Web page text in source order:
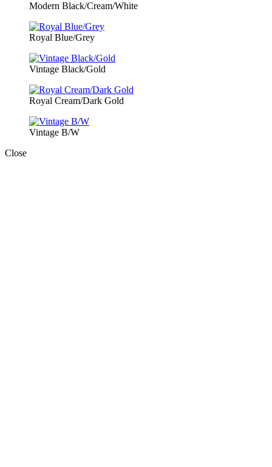
Modern Black/Cream/White
Royal Blue/Grey
Vintage Black/Gold
Royal Cream/Dark Gold
Vintage B/W
Close